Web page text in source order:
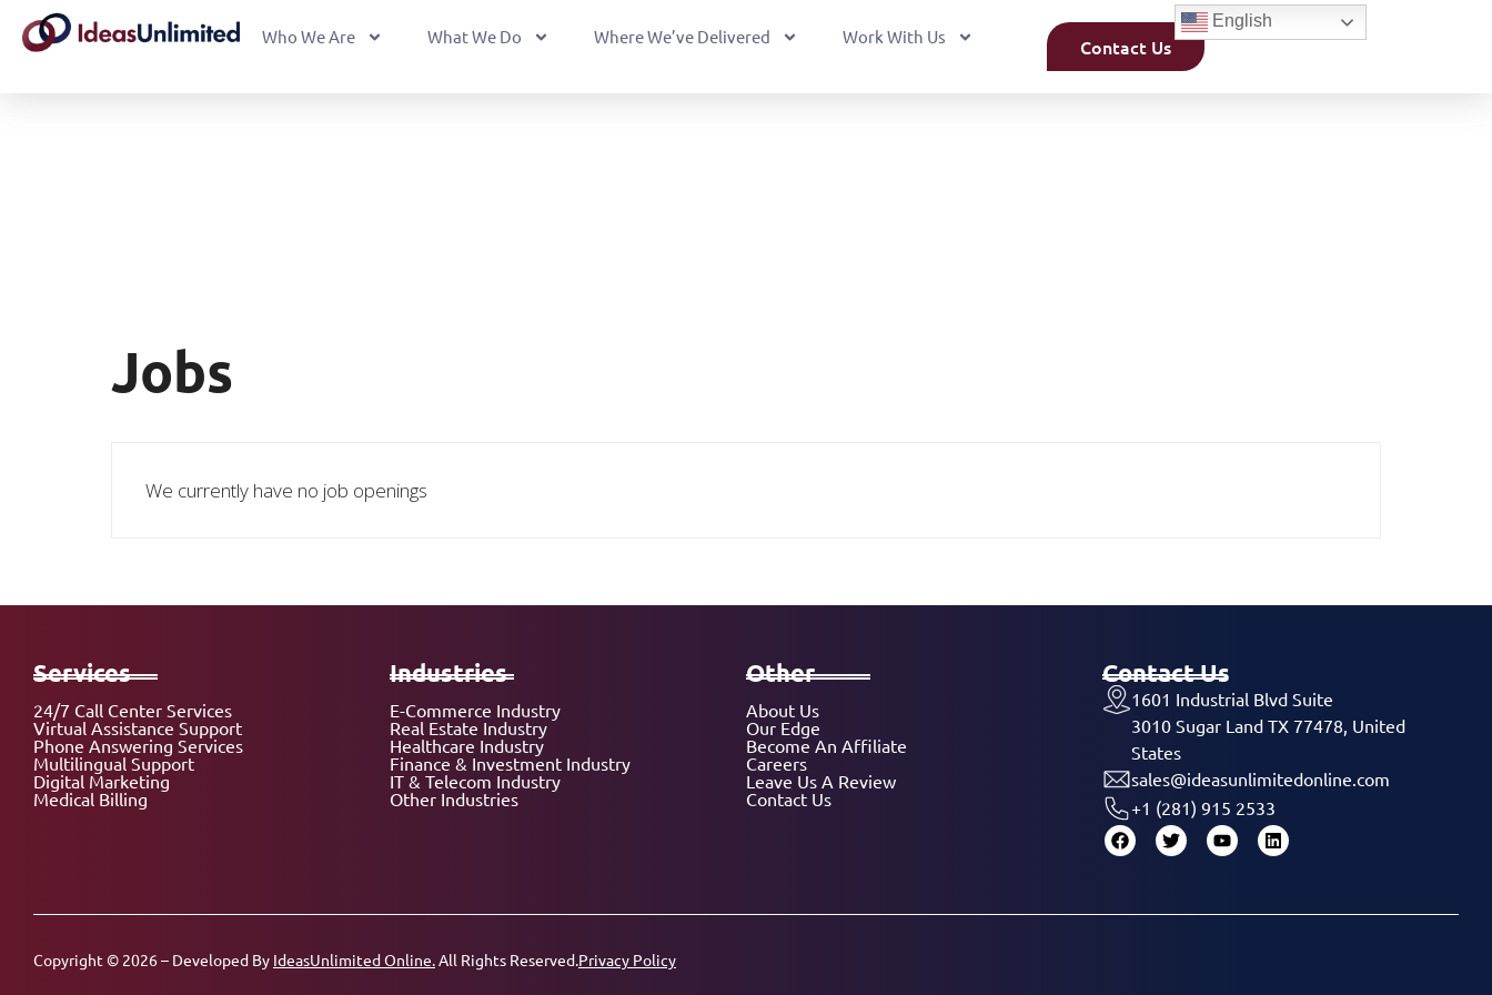
Who We Are What We Do Where We’ve Delivered Work With Us Contact Us
English
Jobs
We currently have no job openings
Services
24/7 Call Center Services
Virtual Assistance Support
Phone Answering Services
Multilingual Support
Digital Marketing
Medical Billing
Industries
E-Commerce Industry
Real Estate Industry
Healthcare Industry
Finance & Investment Industry
IT & Telecom Industry
Other Industries
Other
About Us
Our Edge
Become An Affiliate
Careers
Leave Us A Review
Contact Us
Contact Us
1601 Industrial Blvd Suite
3010 Sugar Land TX 77478, United
States
sales@ideasunlimitedonline.com
+1 (281) 915 2533
Copyright © 2026 – Developed By IdeasUnlimited Online.All Rights Reserved.Privacy Policy